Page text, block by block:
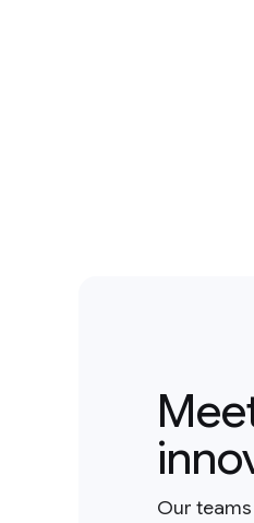
Our